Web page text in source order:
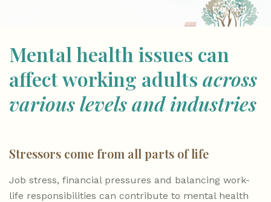
Mental health issues can
affect working adults across
various levels and industries
Stressors come from all parts of life
Job stress, financial pressures and balancing work-
life responsibilities can contribute to mental health